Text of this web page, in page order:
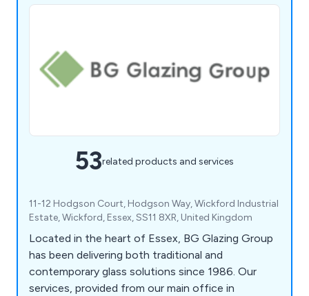
53related products and services
11-12 Hodgson Court, Hodgson Way, Wickford Industrial
Estate, Wickford, Essex, SS11 8XR, United Kingdom
Located in the heart of Essex, BG Glazing Group
has been delivering both traditional and
contemporary glass solutions since 1986. Our
services, provided from our main office in